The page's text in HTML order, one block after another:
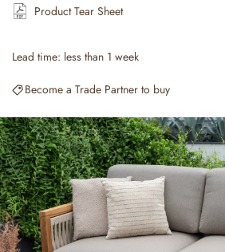
Product Tear Sheet
Lead time: less than 1 week
Become a Trade Partner to buy